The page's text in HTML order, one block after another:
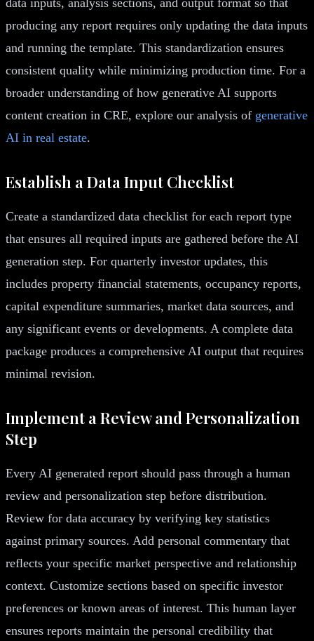
producing any report requires only updating the data inputs
and running the template. This standardization ensures
consistent quality while minimizing production time. For a
broader understanding of how generative AI supports
content creation in CRE, explore our analysis of generative
AI in real estate.
Establish a Data Input Checklist
Create a standardized data checklist for each report type
that ensures all required inputs are gathered before the AI
generation step. For quarterly investor updates, this
includes property financial statements, occupancy reports,
capital expenditure summaries, market data sources, and
any significant events or developments. A complete data
package produces a comprehensive AI output that requires
minimal revision.
Implement a Review and Personalization
Step
Every AI generated report should pass through a human
review and personalization step before distribution.
Review for data accuracy by verifying key statistics
against primary sources. Add personal commentary that
reflects your specific market perspective and relationship
context. Customize sections based on specific investor
preferences or known areas of interest. This human layer
ensures reports maintain the personal credibility that